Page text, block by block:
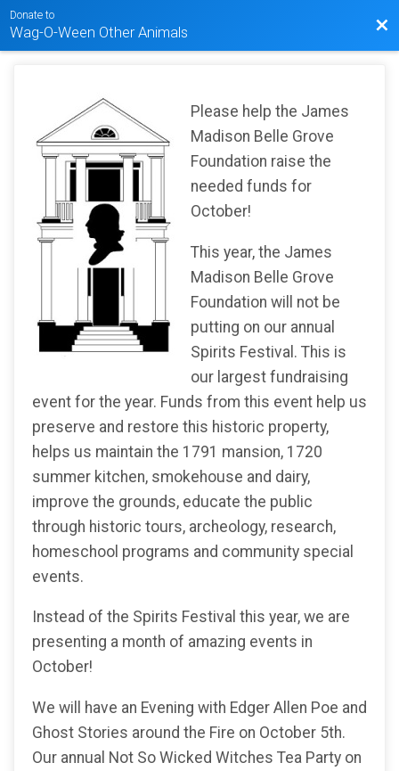
Donate to
Wag-O-Ween Other Animals
Please help the James
Madison Belle Grove
Foundation raise the
needed funds for
October!
This year, the James
Madison Belle Grove
Foundation will not be
putting on our annual
Spirits Festival. This is
our largest fundraising
event for the year. Funds from this event help us
preserve and restore this historic property,
helps us maintain the 1791 mansion, 1720
summer kitchen, smokehouse and dairy,
improve the grounds, educate the public
through historic tours, archeology, research,
homeschool programs and community special
events.
Instead of the Spirits Festival this year, we are
presenting a month of amazing events in
October!
We will have an Evening with Edger Allen Poe and
Ghost Stories around the Fire on October 5th.
Our annual Not So Wicked Witches Tea Party on